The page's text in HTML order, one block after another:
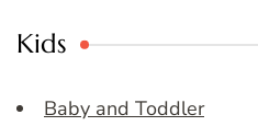
Kids
Baby and Toddler